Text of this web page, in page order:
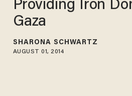
Providing Iron
Gaza
SHARONA SCHWARTZ
AUGUST 01, 2014